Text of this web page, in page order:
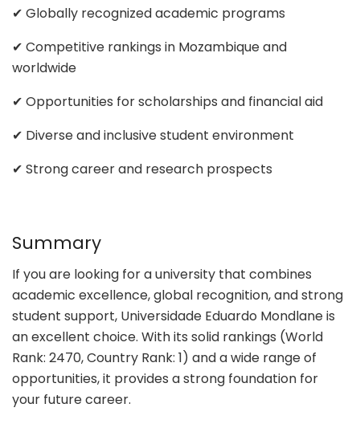
✔ Globally recognized academic programs
✔ Competitive rankings in Mozambique and
worldwide
✔ Opportunities for scholarships and financial aid
✔ Diverse and inclusive student environment
✔ Strong career and research prospects
Summary
If you are looking for a university that combines
academic excellence, global recognition, and strong
student support, Universidade Eduardo Mondlane is
an excellent choice. With its solid rankings (World
Rank: 2470, Country Rank: 1) and a wide range of
opportunities, it provides a strong foundation for
your future career.